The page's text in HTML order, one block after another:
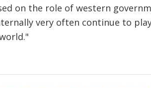
on the role of western
very often continue to